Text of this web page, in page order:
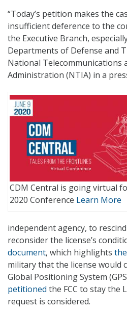
“Today’s petition makes the
insufficient deference to the
the Executive Branch,
Departments of Defense and
National Telecommunications
Administration (NTIA) in a
CDM Central is going virtual
2020 Conference Learn More
independent agency, to
reconsider the license’s
document, which highlights
military that the license would
Global Positioning System
petitioned the FCC to stay the
request is considered.